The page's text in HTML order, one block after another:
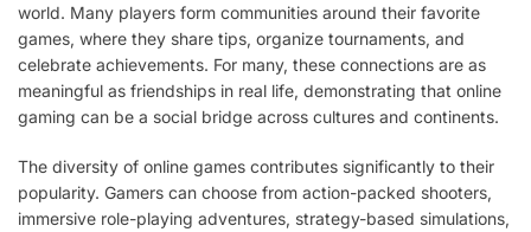
world. Many players form communities around their favorite
games, where they share tips, organize tournaments, and
celebrate achievements. For many, these connections are as
meaningful as friendships in real life, demonstrating that online
gaming can be a social bridge across cultures and continents.
The diversity of online games contributes significantly to their
popularity. Gamers can choose from action-packed shooters,
immersive role-playing adventures, strategy-based simulations,